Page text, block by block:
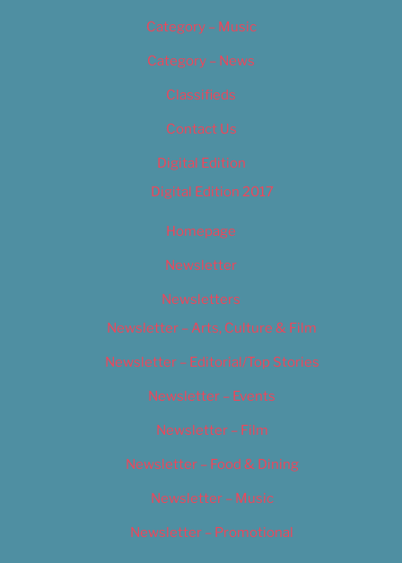
Category – Music
Category – News
Classifieds
Contact Us
Digital Edition
Digital Edition 2017
Homepage
Newsletter
Newsletters
Newsletter – Arts, Culture & Film
Newsletter – Editorial/Top Stories
Newsletter – Events
Newsletter – Film
Newsletter – Food & Dining
Newsletter – Music
Newsletter – Promotional